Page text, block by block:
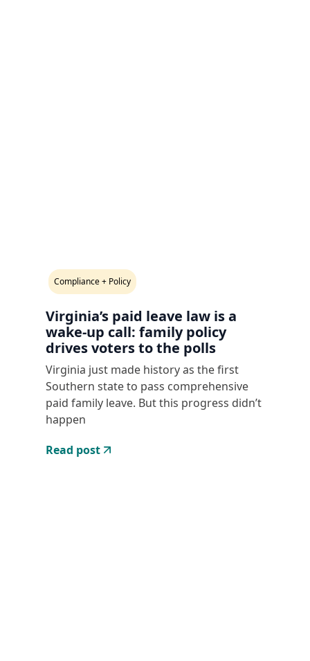
Compliance + Policy
Virginia’s paid leave law is a
wake-up call: family policy
drives voters to the polls
Virginia just made history as the first
Southern state to pass comprehensive
paid family leave. But this progress didn’t
happen
Read post